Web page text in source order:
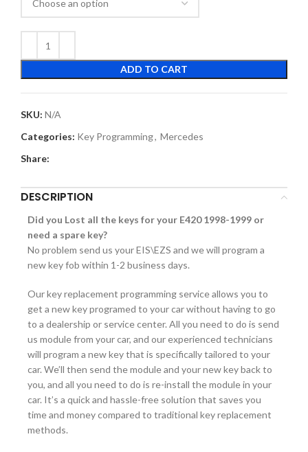
ADD TO CART
SKU: N/A
Categories: Key Programming, Mercedes
Share:
DESCRIPTION
Did you Lost all the keys for your E420 1998-1999 or
need a spare key?
No problem send us your EIS\EZS and we will program a
new key fob within 1-2 business days.
Our key replacement programming service allows you to
get a new key programed to your car without having to go
to a dealership or service center. All you need to do is send
us module from your car, and our experienced technicians
will program a new key that is specifically tailored to your
car. We’ll then send the module and your new key back to
you, and all you need to do is re-install the module in your
car. It’s a quick and hassle-free solution that saves you
time and money compared to traditional key replacement
methods.